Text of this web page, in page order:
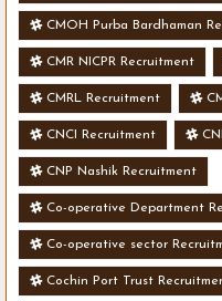
CMOH Purba Bardhaman
CMR NICPR Recruitment
CMRL Recruitment
CNCI Recruitment
CNP Nashik Recruitment
Co-operative Department
Co-operative sector
Cochin Port Trust